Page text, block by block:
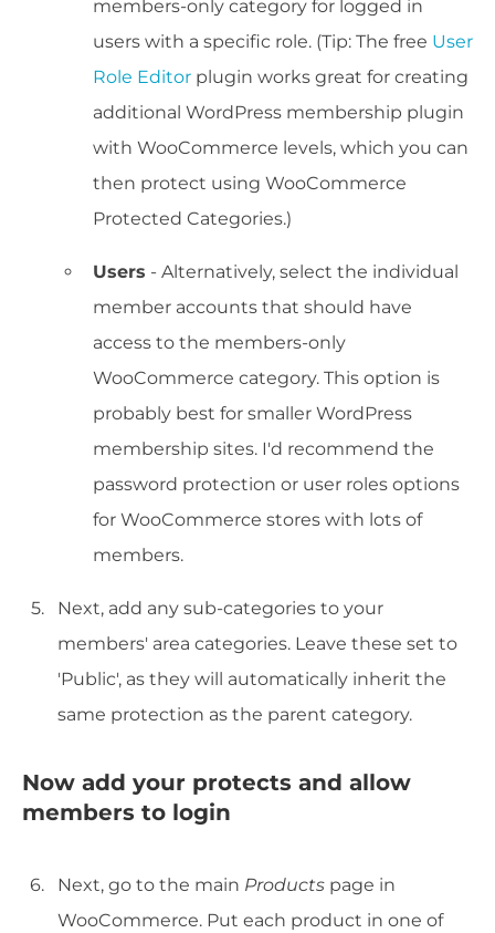
members-only category for logged in
users with a specific role. (Tip: The free User
Role Editor plugin works great for creating
additional WordPress membership plugin
with WooCommerce levels, which you can
then protect using WooCommerce
Protected Categories.)
Users - Alternatively, select the individual
member accounts that should have
access to the members-only
WooCommerce category. This option is
probably best for smaller WordPress
membership sites. I'd recommend the
password protection or user roles options
for WooCommerce stores with lots of
members.
Next, add any sub-categories to your
members' area categories. Leave these set to
'Public', as they will automatically inherit the
same protection as the parent category.
Now add your protects and allow
members to login
Next, go to the main Products page in
WooCommerce. Put each product in one of